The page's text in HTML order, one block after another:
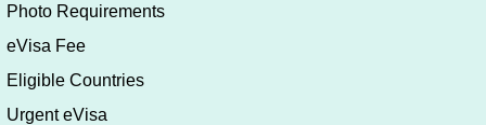
Photo Requirements
eVisa Fee
Eligible Countries
Urgent eVisa